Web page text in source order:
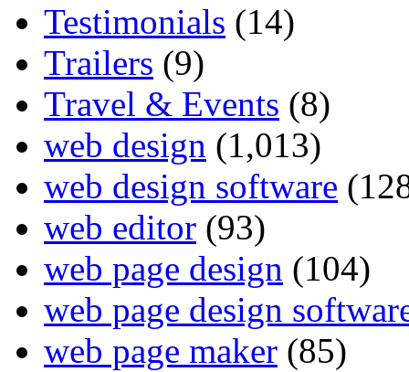
Testimonials (14)
Trailers (9)
Travel & Events (8)
web design (1,013)
web design software
web editor (93)
web page design (104)
web page design
web page maker (85)